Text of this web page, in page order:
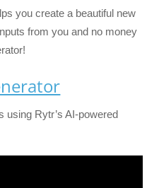
you create a beautiful new
from you and no money
using Rytr’s AI-powered